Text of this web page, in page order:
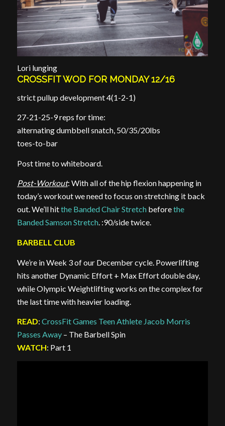
Lori lunging
CROSSFIT WOD FOR MONDAY 12/16
strict pullup development 4(1-2-1)
27-21-25-9 reps for time:
alternating dumbbell snatch, 50/35/20lbs
toes-to-bar
Post time to whiteboard.
Post-Workout: With all of the hip flexion happening in
today’s workout we need to focus on stretching it back
out. We’ll hitthe Banded Chair Stretchbeforethe
Banded Samson Stretch. :90/side twice.
BARBELL CLUB
We’re in Week 3 of our December cycle. Powerlifting
hits another Dynamic Effort + Max Effort double day,
while Olympic Weightlifting works on the complex for
the last time with heavier loading.
READ: CrossFit Games Teen Athlete Jacob Morris
Passes Away– The Barbell Spin
WATCH: Part 1